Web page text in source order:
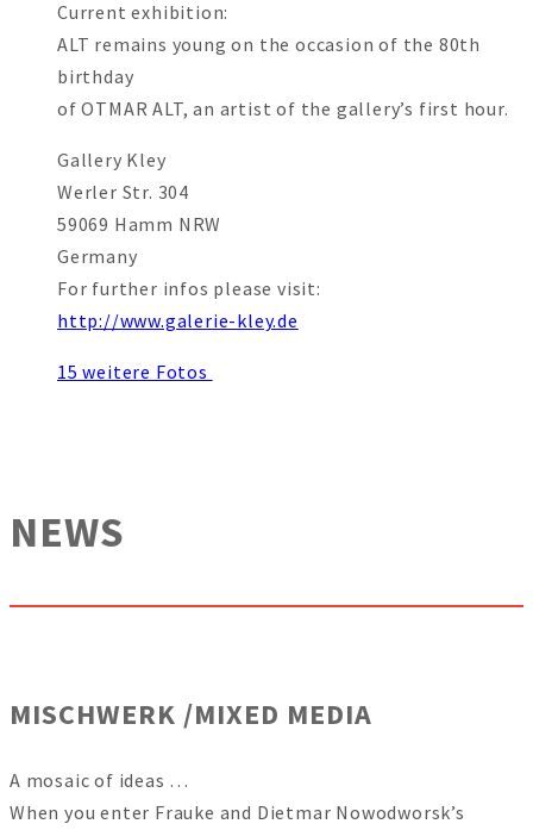
Current exhibition:
ALT remains young on the occasion of the 80th
birthday
of OTMAR ALT, an artist of the gallery’s first hour.
Gallery Kley
Werler Str. 304
59069 Hamm NRW
Germany
For further infos please visit:
http://www.galerie-kley.de
15 weitere Fotos
NEWS
MISCHWERK /MIXED MEDIA
A mosaic of ideas …
When you enter Frauke and Dietmar Nowodworsk’s